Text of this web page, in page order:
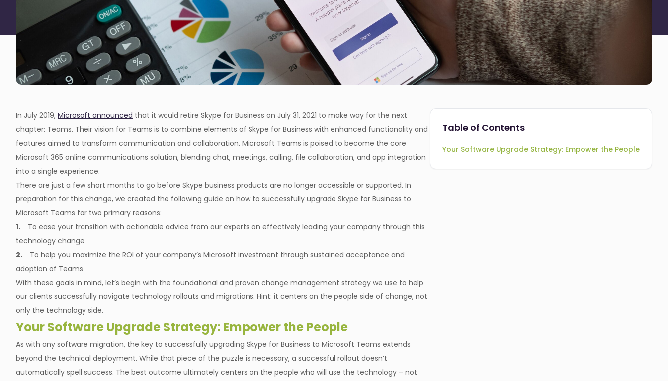
Table of Contents
Your Software Upgrade Strategy: Empower the People
In July 2019, Microsoft announced that it would retire Skype for Business on July 31, 2021 to make way for the next
chapter: Teams. Their vision for Teams is to combine elements of Skype for Business with enhanced functionality and
features aimed to transform communication and collaboration. Microsoft Teams is poised to become the core
Microsoft 365 online communications solution, blending chat, meetings, calling, file collaboration, and app integration
into a single experience.
There are just a few short months to go before Skype business products are no longer accessible or supported. In
preparation for this change, we created the following guide on how to successfully upgrade Skype for Business to
Microsoft Teams for two primary reasons:
1. To ease your transition with actionable advice from our experts on effectively leading your company through this
technology change
2. To help you maximize the ROI of your company’s Microsoft investment through sustained acceptance and
adoption of Teams
With these goals in mind, let’s begin with the foundational and proven change management strategy we use to help
our clients successfully navigate technology rollouts and migrations. Hint: it centers on the people side of change, not
only the technology side.
Your Software Upgrade Strategy: Empower the People
As with any software migration, the key to successfully upgrading Skype for Business to Microsoft Teams extends
beyond the technical deployment. While that piece of the puzzle is necessary, a successful rollout doesn’t
automatically spell success. The best outcome ultimately centers on the people who will use the technology – not